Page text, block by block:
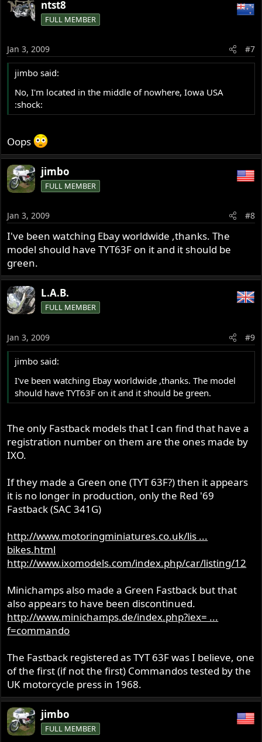
ntst8
FULL MEMBER
Jan 3, 2009 #7
jimbo said:
No, I'm located in the middle of nowhere, Iowa USA
:shock:
Oops
jimbo
FULL MEMBER
Jan 3, 2009 #8
I've been watching Ebay worldwide ,thanks. The
model should have TYT63F on it and it should be
green.
L.A.B.
FULL MEMBER
Jan 3, 2009 #9
jimbo said:
I've been watching Ebay worldwide ,thanks. The model
should have TYT63F on it and it should be green.
The only Fastback models that I can find that have a
registration number on them are the ones made by
IXO.
If they made a Green one (TYT 63F?) then it appears
it is no longer in production, only the Red '69
Fastback (SAC 341G)
http://www.motoringminiatures.co.uk/lis ...
bikes.html
http://www.ixomodels.com/index.php/car/listing/12
Minichamps also made a Green Fastback but that
also appears to have been discontinued.
http://www.minichamps.de/index.php?iex= ...
f=commando
The Fastback registered as TYT 63F was I believe, one
of the first (if not the first) Commandos tested by the
UK motorcycle press in 1968.
jimbo
FULL MEMBER